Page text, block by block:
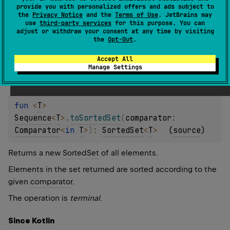
provide you with personalized offers and ads subject to
the Privacy Notice and the Terms of Use. JetBrains may
use third-party services for this purpose. You can
adjust or withdraw your consent at any time by visiting
the Opt-Out.
Accept All
Manage Settings
Returns a newSortedSetof all elements.
The operation isterminal.
1.0
fun <T
Sequence<T> . toSortedSet (comparator
Comparator<in T>) : SortedSet<T> (source)
Returns a new SortedSet of all elements.
Elements in the set returned are sorted according to the
given comparator.
The operation is terminal.
Since Kotlin